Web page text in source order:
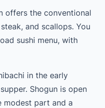
offers the conventional
and scallops. You
sushi menu, with
in the early
Shogun is open
modest part and a